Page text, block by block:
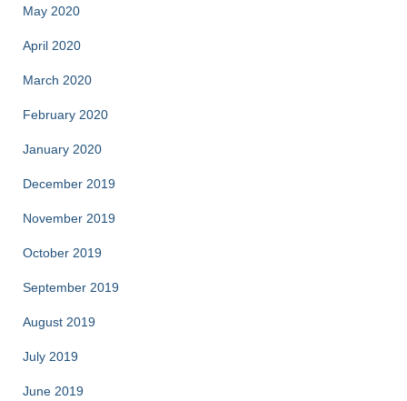
May 2020
April 2020
March 2020
February 2020
January 2020
December 2019
November 2019
October 2019
September 2019
August 2019
July 2019
June 2019